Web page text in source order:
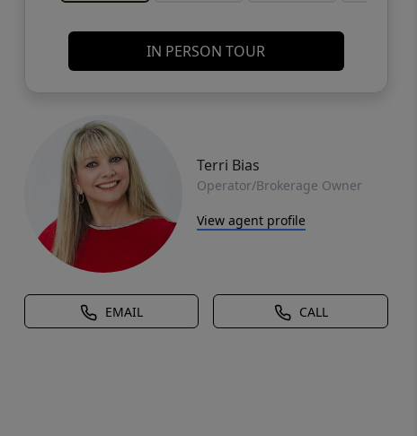
IN PERSON TOUR
Terri Bias
Operator/Brokerage Owner
View agent profile
EMAIL CALL